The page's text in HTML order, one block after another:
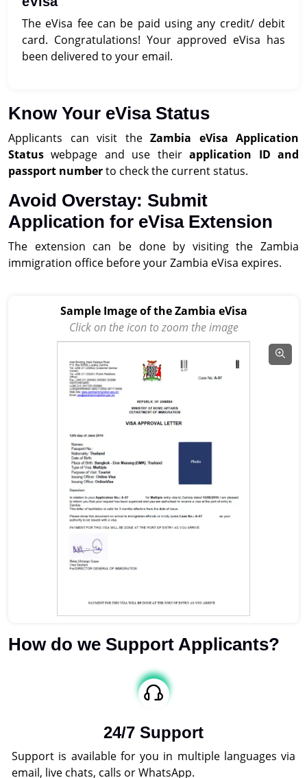
The eVisa fee can be paid using any credit/ debit
card. Congratulations! Your approved eVisa has
been delivered to your email.
Know Your eVisa Status
Applicants can visit the Zambia eVisa Application
Status webpage and use theirapplication ID and
passport numberto check the current status.
Avoid Overstay: Submit
Application for eVisa Extension
The extension can be done by visiting the Zambia
immigration office before your Zambia eVisa expires.
Sample Image of the Zambia eVisa
Click on the icon to zoom the image
How do we Support Applicants?
24/7 Support
Support is available for you in multiple languages via
email, live chats, calls or WhatsApp.